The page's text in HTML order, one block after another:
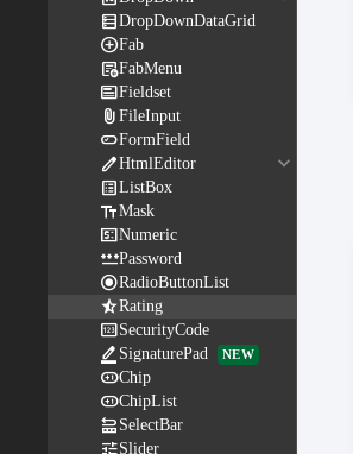
DropDownDataGrid
Fab
FabMenu
Fieldset
 FileInput
FormField
HtmlEditor keyboard_arrow_down
ListBox
Mask
Numeric
Password
RadioButtonList
Rating
SecurityCode
 SignaturePad NEW
Chip
ChipList
 SelectBar
Slider